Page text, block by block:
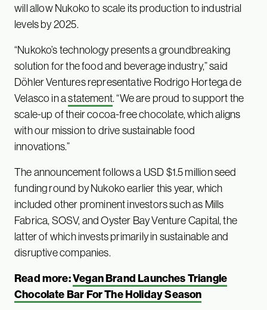
will allow Nukoko to scale its production to industrial
levels by 2025.
“Nukoko’s technology presents a groundbreaking
solution for the food and beverage industry,” said
Döhler Ventures representative Rodrigo Hortega de
Velasco in astatement. “We are proud to support the
scale-up of their cocoa-free chocolate, which aligns
with our mission to drive sustainable food
innovations.”
The announcement follows a USD $1.5 million seed
funding round by Nukoko earlier this year, which
included other prominent investors such as Mills
Fabrica, SOSV, and Oyster Bay Venture Capital, the
latter of which invests primarily in sustainable and
disruptive companies.
Read more:Vegan Brand Launches Triangle
Chocolate Bar For The Holiday Season